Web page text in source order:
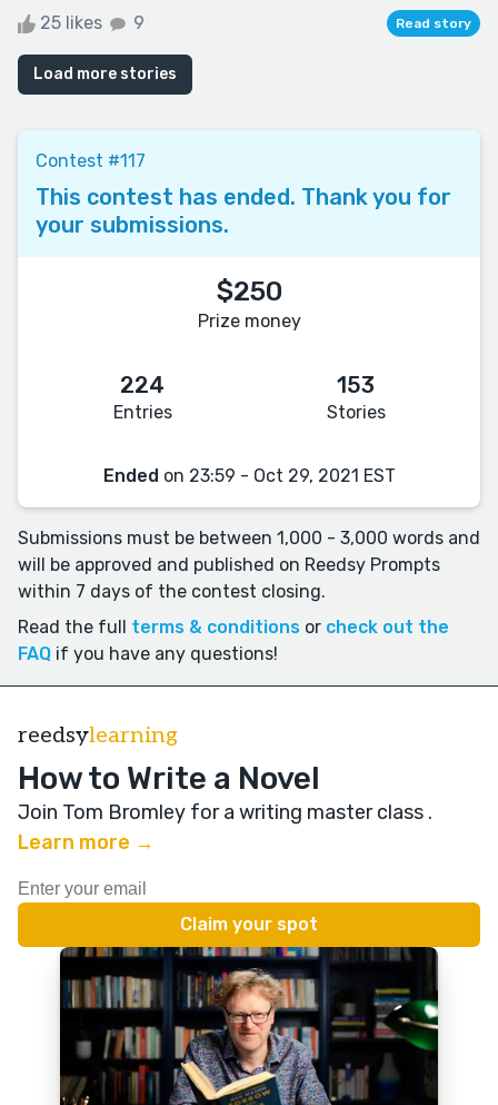
25 likes 9 Read story
Load more stories
Contest #117
This contest has ended. Thank you for
your submissions.
$250
Prize money
224
Entries
153
Stories
Ended on 23:59 - Oct 29, 2021 EST
Submissions must be between 1,000 - 3,000 words and
will be approved and published on Reedsy Prompts
within 7 days of the contest closing.
Read the full terms & conditions or check out the
FAQ if you have any questions!
reedsylearning
How to Write a Novel
Join Tom Bromley for a writing master class .
Learn more →